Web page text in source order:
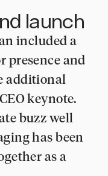
launch
included a
presence and
additional
keynote.
buzz well
has been
as a